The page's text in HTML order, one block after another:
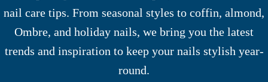
nail care tips. From seasonal styles to coffin, almond,
Ombre, and holiday nails, we bring you the latest
trends and inspiration to keep your nails stylish year-
round.